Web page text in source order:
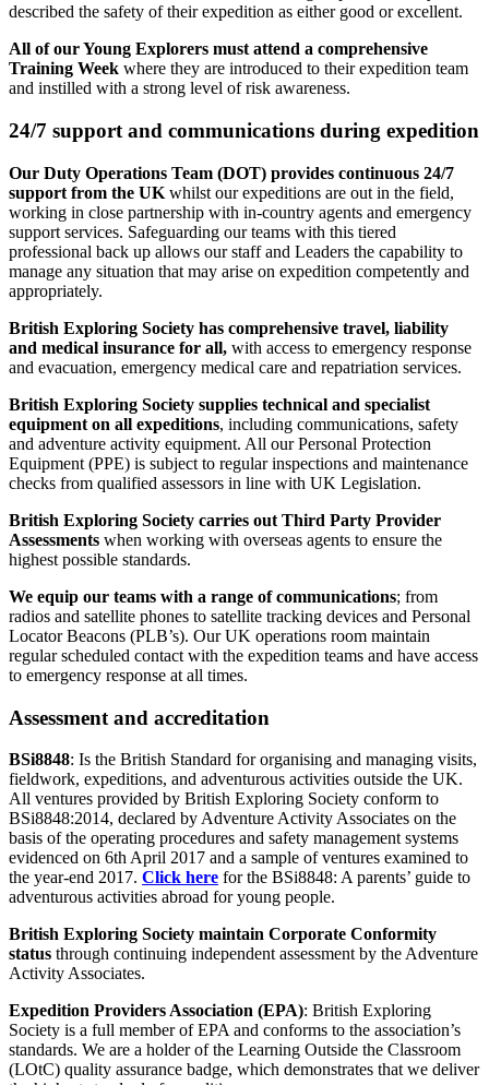
described the safety of their expedition as either good or excellent.
All of our Young Explorers must attend a comprehensive
Training Week where they are introduced to their expedition team
and instilled with a strong level of risk awareness.
24/7 support and communications during expedition
Our Duty Operations Team (DOT) provides continuous 24/7
support from the UK whilst our expeditions are out in the field,
working in close partnership with in-country agents and emergency
support services. Safeguarding our teams with this tiered
professional back up allows our staff and Leaders the capability to
manage any situation that may arise on expedition competently and
appropriately.
British Exploring Society has comprehensive travel, liability
and medical insurance for all, with access to emergency response
and evacuation, emergency medical care and repatriation services.
British Exploring Society supplies technical and specialist
equipment on all expeditions, including communications, safety
and adventure activity equipment. All our Personal Protection
Equipment (PPE) is subject to regular inspections and maintenance
checks from qualified assessors in line with UK Legislation.
British Exploring Society carries out Third Party Provider
Assessments when working with overseas agents to ensure the
highest possible standards.
We equip our teams with a range of communications; from
radios and satellite phones to satellite tracking devices and Personal
Locator Beacons (PLB’s). Our UK operations room maintain
regular scheduled contact with the expedition teams and have access
to emergency response at all times.
Assessment and accreditation
BSi8848: Is the British Standard for organising and managing visits,
fieldwork, expeditions, and adventurous activities outside the UK.
All ventures provided by British Exploring Society conform to
BSi8848:2014, declared by Adventure Activity Associates on the
basis of the operating procedures and safety management systems
evidenced on 6th April 2017 and a sample of ventures examined to
the year-end 2017. Click here for the BSi8848: A parents’ guide to
adventurous activities abroad for young people.
British Exploring Society maintain Corporate Conformity
status through continuing independent assessment by the Adventure
Activity Associates.
Expedition Providers Association (EPA): British Exploring
Society is a full member of EPA and conforms to the association’s
standards. We are a holder of the Learning Outside the Classroom
(LOtC) quality assurance badge, which demonstrates that we deliver